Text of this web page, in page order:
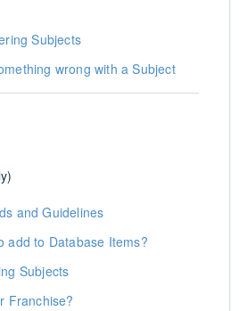
Subjects
wrong with a Subject
and Guidelines
add to Database Items?
Subjects
Franchise?